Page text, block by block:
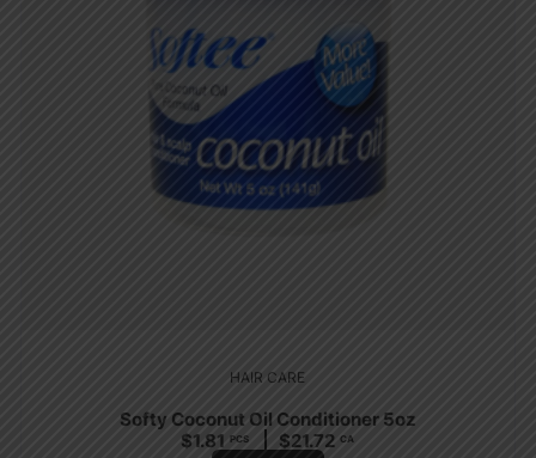
HAIR CARE
Softy Coconut Oil Conditioner 5oz
$1.81 PCS $21.72 CA